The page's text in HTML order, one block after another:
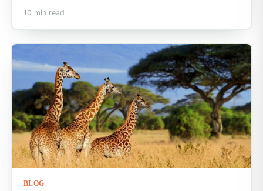
10 min read
BLOG